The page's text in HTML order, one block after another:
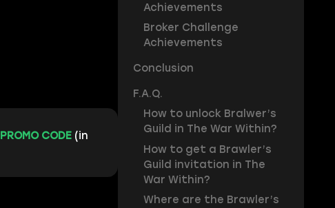
PROMO CODE(in
Achievements
Broker Challenge
Achievements
Conclusion
F.A.Q.
How to unlock Bralwer’s
Guild in The War Within?
How to get a Brawler’s
Guild invitation in The
War Within?
Where are the Brawler’s